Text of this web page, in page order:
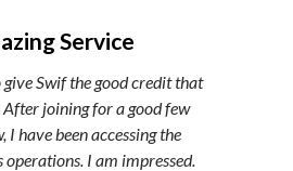
Service
Swif the good credit that
After joining for a good few
I have been accessing the
operations. I am impressed.